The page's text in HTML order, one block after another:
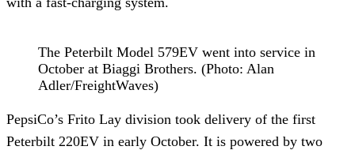
The Peterbilt Model 579EV went into service in
October at Biaggi Brothers. (Photo: Alan
Adler/FreightWaves)
PepsiCo’s Frito Lay division took delivery of the first
Peterbilt 220EV in early October. It is powered by two